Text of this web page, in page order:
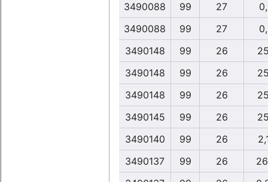
3490088
99 27
3490088
99 27
3490148
99 26
3490148
99 26
3490148
99 26
3490145
99 26
3490140
99 26
3490137
99 26